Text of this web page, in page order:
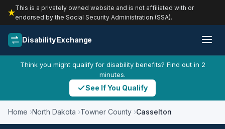
This is a privately owned website and is not affiliated with or
endorsed by the Social Security Administration (SSA).
Disability Exchange
Think you might qualify for disability benefits? Find out in 2
minutes.
See If You Qualify
Home North Dakota Towner County Casselton